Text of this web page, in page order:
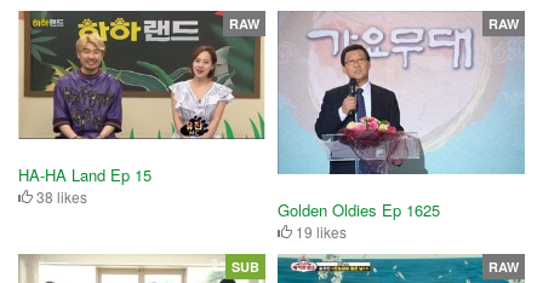
HA-HA Land Ep 15
38 likes
RAW
Golden Oldies Ep 1625
19 likes
RAW
SUB RAW